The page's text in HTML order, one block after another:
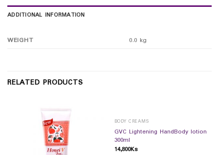
ADDITIONAL INFORMATION
WEIGHT 0.0 kg
RELATED PRODUCTS
BODY CREAMS
GVC Lightening HandBody lotion
300ml
14,800Ks